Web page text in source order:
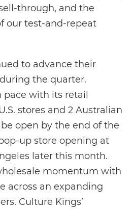
through, and the
our test-and-repeat
to advance their
the quarter.
pace with its retail
stores and 2 Australian
open by the end of the
up store opening at
later this month.
momentum with
across an expanding
Culture Kings’